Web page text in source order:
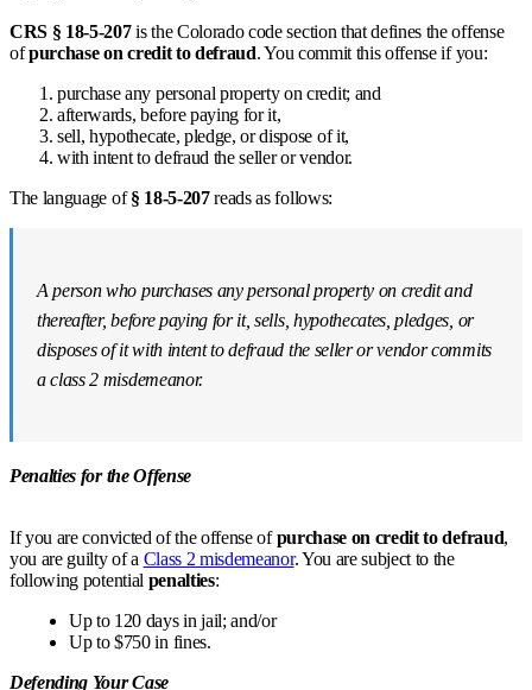
CRS § 18-5-207is the Colorado code section that defines the offense
ofpurchase on credit to defraud. You commit this offense if you:
purchase any personal property on credit; and
afterwards, before paying for it,
sell, hypothecate, pledge, or dispose of it,
with intent to defraud the seller or vendor.
The language of§ 18-5-207reads as follows:
A person who purchases any personal property on credit and
thereafter, before paying for it, sells, hypothecates, pledges, or
disposes of it with intent to defraud the seller or vendor commits
a class 2 misdemeanor.
Penalties for the Offense
If you are convicted of the offense ofpurchase on credit to defraud,
you are guilty of a Class 2 misdemeanor. You are subject to the
following potential penalties:
Up to 120 days in jail; and/or
Up to $750 in fines.
Defending Your Case